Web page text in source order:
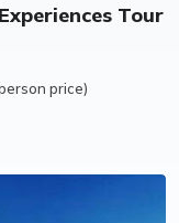
Tour
price)